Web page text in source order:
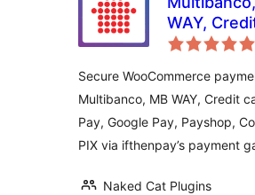
WAY,
Apple Pay,
Cofidis
Secure WooCommerce
Multibanco, MB WAY, Credit
Pay, Google Pay, Payshop,
PIX via ifthenpay’s payment
Naked Cat Plugins